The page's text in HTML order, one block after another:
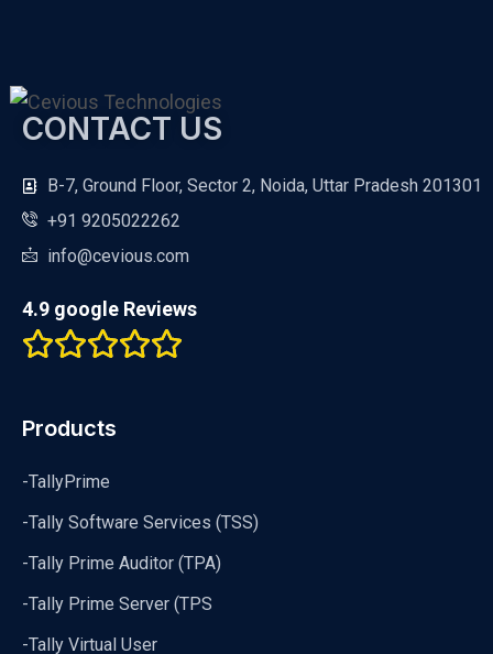
CONTACT US
B-7, Ground Floor, Sector 2, Noida, Uttar Pradesh 201301
+91 9205022262
info@cevious.com
4.9 google Reviews
Products
-TallyPrime
-Tally Software Services (TSS)
-Tally Prime Auditor (TPA)
-Tally Prime Server (TPS
-Tally Virtual User